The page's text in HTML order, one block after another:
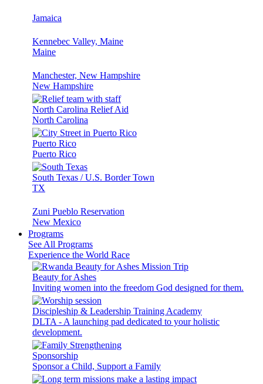
Jamaica
Kennebec Valley, Maine
Maine
Manchester, New Hampshire
New Hampshire
North Carolina Relief Aid
North Carolina
Puerto Rico
Puerto Rico
South Texas / U.S. Border Town
TX
Zuni Pueblo Reservation
New Mexico
Programs
See All Programs
Experience the World Race
Beauty for Ashes
Inviting women into the freedom God designed for them.
Discipleship & Leadership Training Academy
DLTA - A launching pad dedicated to your holistic
development.
Sponsorship
Sponsor a Child, Support a Family